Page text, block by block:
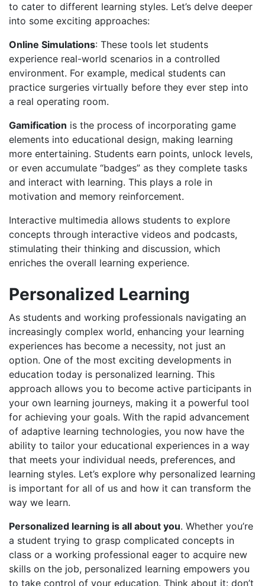
to cater to different learning styles. Let’s delve deeper
into some exciting approaches:
Online Simulations: These tools let students
experience real-world scenarios in a controlled
environment. For example, medical students can
practice surgeries virtually before they ever step into
a real operating room.
Gamification is the process of incorporating game
elements into educational design, making learning
more entertaining.​​ Students earn points, unlock levels,
or even accumulate “badges” as they complete tasks
and interact with learning.​ This plays a role in
motivation and memory reinforcement.​​
Interactive multimedia allows students to explore
concepts through interactive videos and podcasts,
stimulating their thinking and discussion, which
enriches the overall learning experience.
Personalized Learning
As students and working professionals navigating an
increasingly complex world, enhancing your learning
experiences has become a necessity, not just an
option. One of the most exciting developments in
education today is personalized learning. This
approach allows you to become active participants in
your own learning journeys, making it a powerful tool
for achieving your goals. With the rapid advancement
of adaptive learning technologies, you now have the
ability to tailor your educational experiences in a way
that meets your individual needs, preferences, and
learning styles. Let’s explore why personalized learning
is important for all of us and how it can transform the
way we learn.
Personalized learning is all about you. Whether you’re
a student trying to grasp complicated concepts in
class or a working professional eager to acquire new
skills on the job, personalized learning empowers you
to take control of your education. Think about it: don’t